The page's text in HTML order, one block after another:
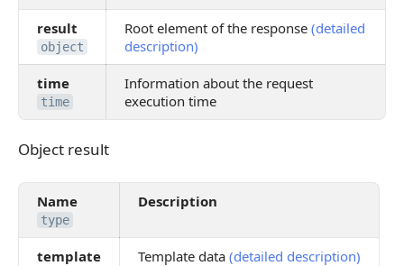
result
object
Root element of the response (detailed
description)
time
time
Information about the request
execution time
Object result
Object result
Name
type
Description
template Template data (detailed description)